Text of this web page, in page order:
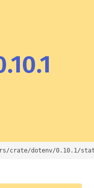
crate/dotenv/0.10.1/